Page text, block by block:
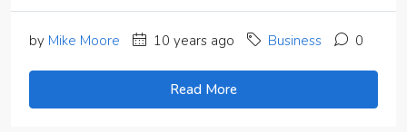
by Mike Moore 10 years ago Business 0
Read More